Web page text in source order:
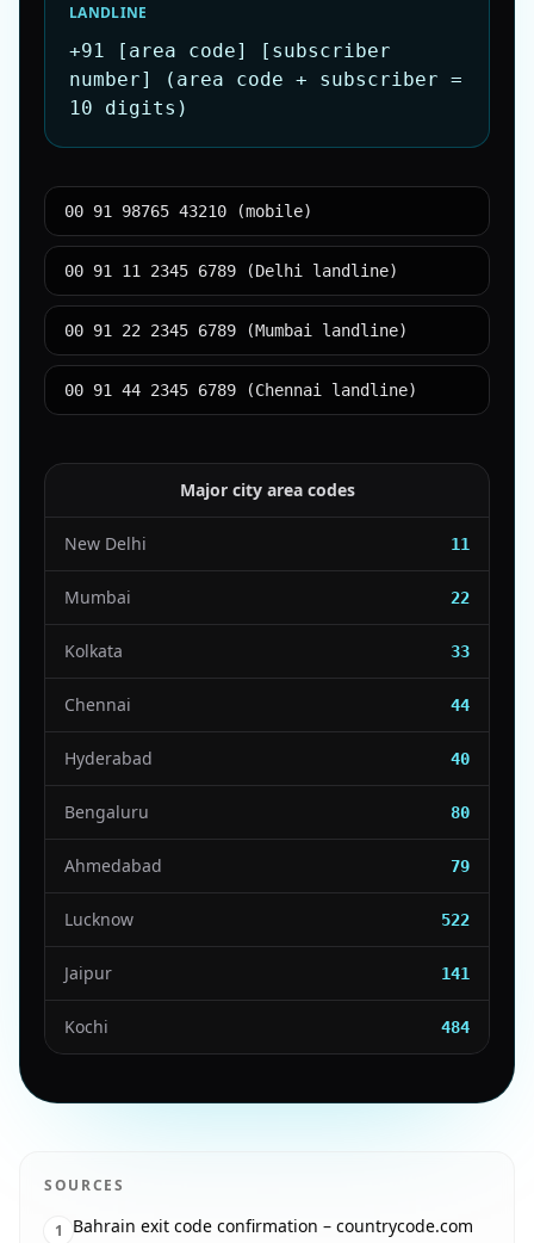
LANDLINE
+91 [area code] [subscriber
number] (area code + subscriber =
10 digits)
00 91 98765 43210 (mobile)
00 91 11 2345 6789 (Delhi landline)
00 91 22 2345 6789 (Mumbai landline)
00 91 44 2345 6789 (Chennai landline)
Major city area codes
New Delhi 11
Mumbai 22
Kolkata 33
Chennai 44
Hyderabad 40
Bengaluru 80
Ahmedabad 79
Lucknow 522
Jaipur 141
Kochi 484
SOURCES
1 Bahrain exit code confirmation – countrycode.com